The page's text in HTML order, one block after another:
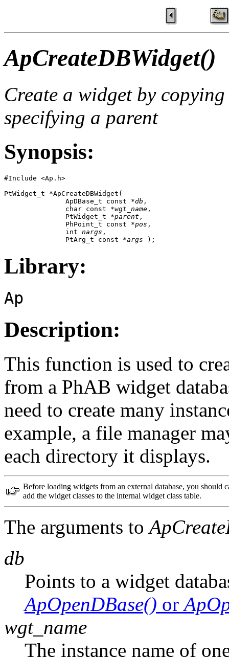
ApCreateDBWidget()
Create a widget by
specifying a parent
Synopsis:
#Include <Ap.h>
PtWidget_t *ApCreateDBWidget(
               ApDBase_t const *
db ,
               char const *
wgt_name ,
               PtWidget_t *
parent ,
               PhPoint_t const *
pos ,
               int
nargs ,
               PtArg_t const *
args );
Library:
Ap
Description:
This function is used to
from a PhAB widget
need to create many
example, a file manager
each directory it displays.
Before loading widgets from an external database, you should
add the widget classes to the internal widget class table.
The arguments to
db
Points to a widget
ApOpenDBase() or
wgt_name
The instance name of